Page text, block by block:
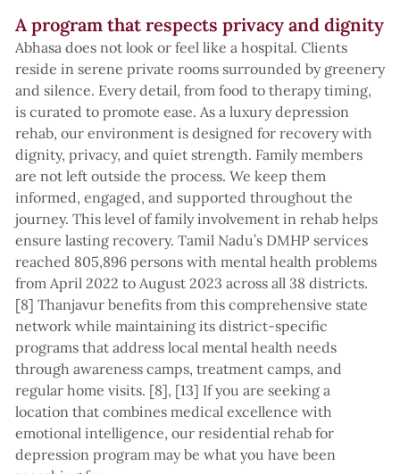
A program that respects privacy and dignity
Abhasa does not look or feel like a hospital. Clients
reside in serene private rooms surrounded by greenery
and silence. Every detail, from food to therapy timing,
is curated to promote ease. As a luxury depression
rehab, our environment is designed for recovery with
dignity, privacy, and quiet strength. Family members
are not left outside the process. We keep them
informed, engaged, and supported throughout the
journey. This level of family involvement in rehab helps
ensure lasting recovery. Tamil Nadu’s DMHP services
reached 805,896 persons with mental health problems
from April 2022 to August 2023 across all 38 districts.
[8] Thanjavur benefits from this comprehensive state
network while maintaining its district-specific
programs that address local mental health needs
through awareness camps, treatment camps, and
regular home visits. [8], [13] If you are seeking a
location that combines medical excellence with
emotional intelligence, our residential rehab for
depression program may be what you have been